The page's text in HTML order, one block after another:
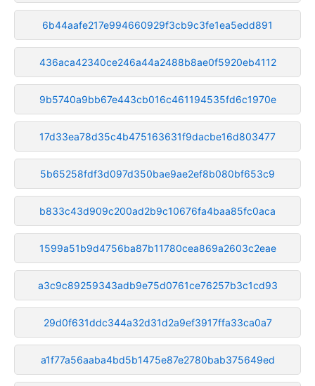
6b44aafe217e994660929f3cb9c3fe1ea5edd891
436aca42340ce246a44a2488b8ae0f5920eb4112
9b5740a9bb67e443cb016c461194535fd6c1970e
17d33ea78d35c4b475163631f9dacbe16d803477
5b65258fdf3d097d350bae9ae2ef8b080bf653c9
b833c43d909c200ad2b9c10676fa4baa85fc0aca
1599a51b9d4756ba87b11780cea869a2603c2eae
a3c9c89259343adb9e75d0761ce76257b3c1cd93
29d0f631ddc344a32d31d2a9ef3917ffa33ca0a7
a1f77a56aaba4bd5b1475e87e2780bab375649ed